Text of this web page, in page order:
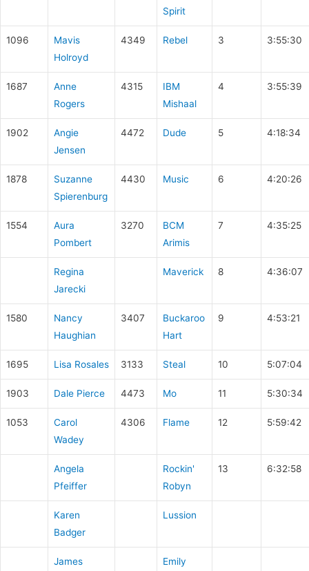
Spirit
1096
Mavis
Holroyd
4349 Rebel 3 3:55:30
1687
Anne
Rogers
4315
IBM
Mishaal
4 3:55:39
1902
Angie
Jensen
4472 Dude 5 4:18:34
1878
Suzanne
Spierenburg
4430 Music 6 4:20:26
1554
Aura
Pombert
3270
BCM
Arimis
7 4:35:25
Regina
Jarecki
Maverick 8 4:36:07
1580
Nancy
Haughian
3407
Buckaroo
Hart
9 4:53:21
1695 Lisa Rosales 3133 Steal 10 5:07:04
1903 Dale Pierce 4473 Mo 11 5:30:34
1053
Carol
Wadey
4306 Flame 12 5:59:42
Angela
Pfeiffer
Rockin'
Robyn
13 6:32:58
Karen
Badger
Lussion
James
Emily